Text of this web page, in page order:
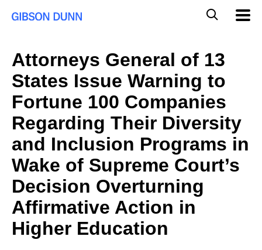
a
M
o
b
i
l
e
e
Attorneys General of 13
States Issue Warning to
Fortune 100 Companies
Regarding Their Diversity
and Inclusion Programs in
Wake of Supreme Court’s
Decision Overturning
Affirmative Action in
Higher Education